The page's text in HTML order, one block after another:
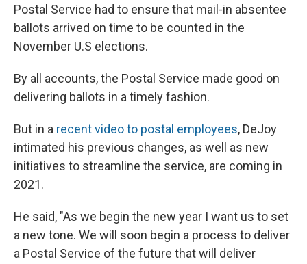
Postal Service had to ensure that mail-in absentee
ballots arrived on time to be counted in the
November U.S elections.
By all accounts, the Postal Service made good on
delivering ballots in a timely fashion.
But in a recent video to postal employees, DeJoy
intimated his previous changes, as well as new
initiatives to streamline the service, are coming in
2021.
He said, "As we begin the new year I want us to set
a new tone. We will soon begin a process to deliver
a Postal Service of the future that will deliver